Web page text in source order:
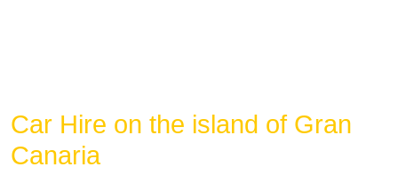
Car Hire on the island of Gran
Canaria